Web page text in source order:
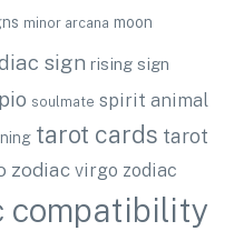
minor arcana moon
sign rising sign
soulmate spirit animal
tarot cards tarot
zodiac virgo zodiac
compatibility